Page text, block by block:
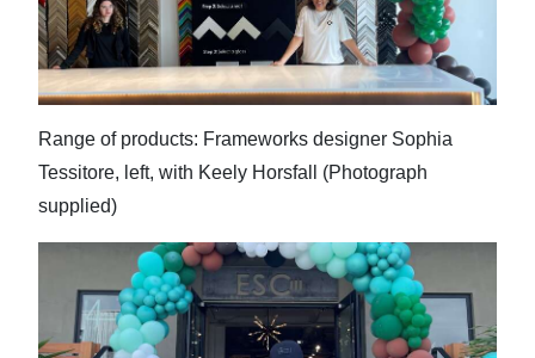
Range of products: Frameworks designer Sophia
Tessitore, left, with Keely Horsfall (Photograph
supplied)